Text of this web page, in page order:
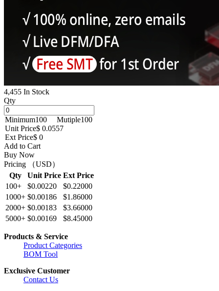
4,455 In Stock
Qty
Minimum100 Mutiple100
Unit Price$ 0.0557
Ext Price$ 0
Add to Cart
Buy Now
Pricing （USD）
Qty
Unit Price Ext Price
100+
$0.00220
$0.22000
1000+ $0.00186
$1.86000
2000+ $0.00183
$3.66000
5000+ $0.00169 $8.45000
Products & Service
Product Categories
BOM Tool
Exclusive Customer
Contact Us